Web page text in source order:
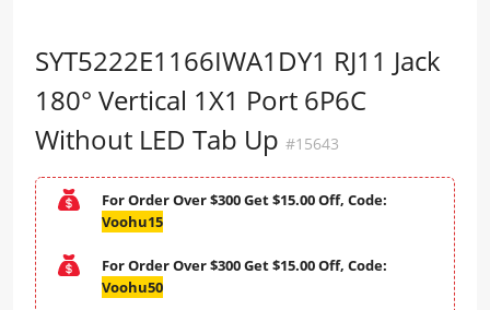
SYT5222E1166IWA1DY1 RJ11 Jack
180° Vertical 1X1 Port 6P6C
Without LED Tab Up #15643
For Order Over $300 Get $15.00 Off, Code:
Voohu15
For Order Over $300 Get $15.00 Off, Code:
Voohu50